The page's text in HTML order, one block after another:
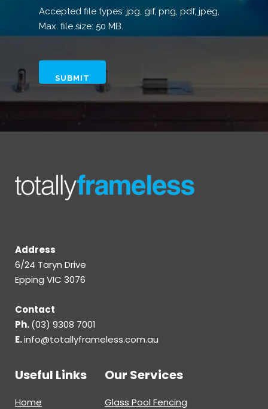
image
Accepted file types: jpg, gif, png, pdf, jpeg,
Max. file size: 50 MB.
Address
6/24 Taryn Drive
Epping VIC 3076
Contact
Ph.(03) 9308 7001
E.info@totallyframeless.com.au
Useful Links
Home
Our Services
Glass Pool Fencing